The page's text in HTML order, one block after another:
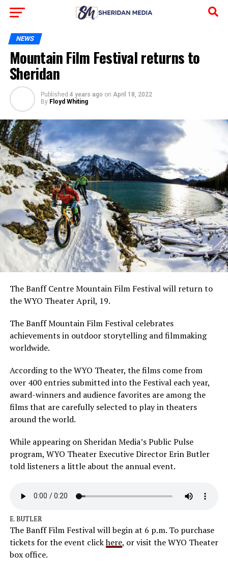
NEWS
Mountain Film Festival returns to
Sheridan
Published 4 years ago on April 18, 2022
By Floyd Whiting
The Banff Centre Mountain Film Festival will return to
the WYO Theater April, 19.
The Banff Mountain Film Festival celebrates
achievements in outdoor storytelling and filmmaking
worldwide.
According to the WYO Theater, the films come from
over 400 entries submitted into the Festival each year,
award-winners and audience favorites are among the
films that are carefully selected to play in theaters
around the world.
While appearing on Sheridan Media’s Public Pulse
program, WYO Theater Executive Director Erin Butler
told listeners a little about the annual event.
E. BUTLER
The Banff Film Festival will begin at 6 p.m. To purchase
tickets for the event clickhere, or visit the WYO Theater
box office.